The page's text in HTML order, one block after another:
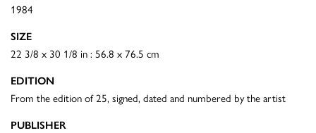
1984
SIZE
22 3/8 x 30 1/8 in : 56.8 x 76.5 cm
EDITION
From the edition of 25, signed, dated and numbered by the artist
PUBLISHER